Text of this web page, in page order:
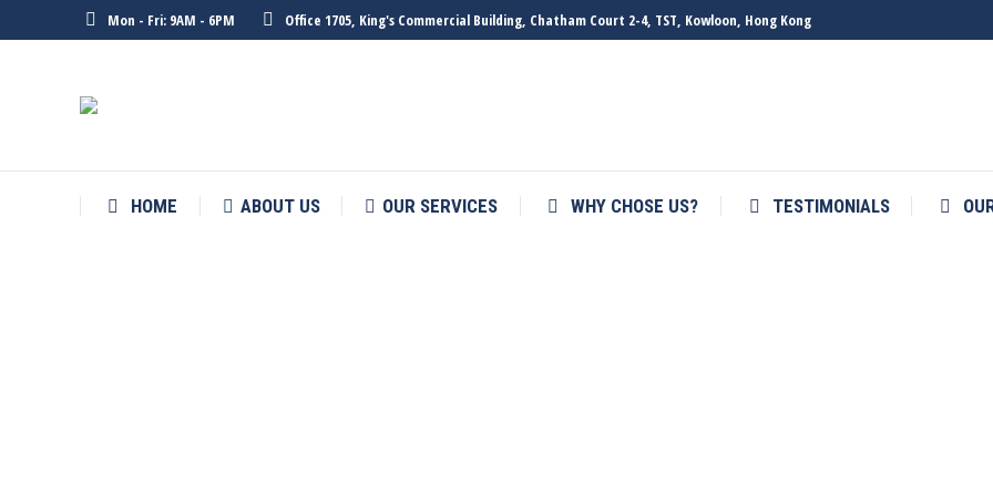
Mon - Fri: 9AM - 6PM Office 1705, King's Commercial Building, Chatham Court 2-4, TST, Kowloon, Hong Kong
HOME
ABOUT US OUR SERVICES WHY CHOSE US? TESTIMONIALS